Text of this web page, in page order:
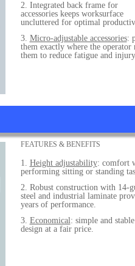
Integrated back frame for
accessories keeps worksurface
uncluttered for optimal
Micro-adjustable accessories:
them exactly where the operator
them to reduce fatigue and
FEATURES & BENEFITS
Height adjustability: comfort
performing sitting or standing
Robust construction with 14-
steel and industrial laminate
years of performance.
Economical: simple and stable
design at a fair price.